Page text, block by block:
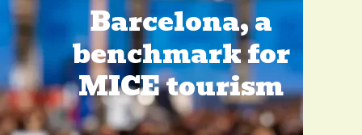
Barcelona, a
benchmark for
MICE tourism